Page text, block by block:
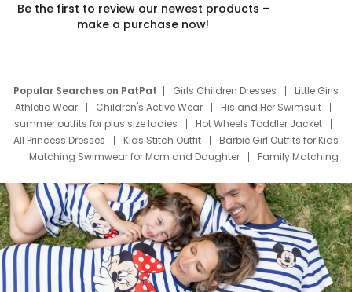
Be the first to review our newest products –
make a purchase now!
Popular Searches on PatPat Girls Children Dresses
Little Girls
Athletic Wear
Children's Active Wear
His and Her Swimsuit
summer outfits for plus size ladies
Hot Wheels Toddler Jacket
All Princess Dresses
Kids Stitch Outfit
Barbie Girl Outfits for Kids
Matching Swimwear for Mom and Daughter
Family Matching
Deals
Father Son Thanksgiving Shirts
Dress Set for Family
Mom Mini Dress
Black Father T Shirts
Stitch Clothing Girls
Elsa Frozen Dresses
Cruise Oitfits